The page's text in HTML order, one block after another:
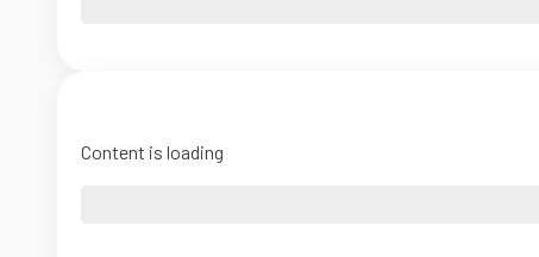
Content is loading